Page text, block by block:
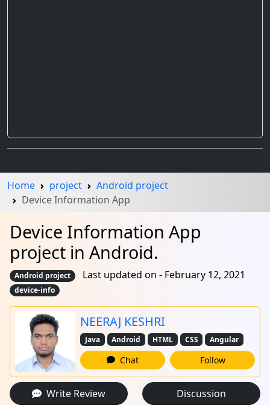
Home project
Android project
Device Information App
Device Information App
project in Android.
Android project Last updated on - February 12, 2021
device-info
NEERAJ KESHRI
Java Android HTML CSS Angular
Chat Follow
Write Review Discussion